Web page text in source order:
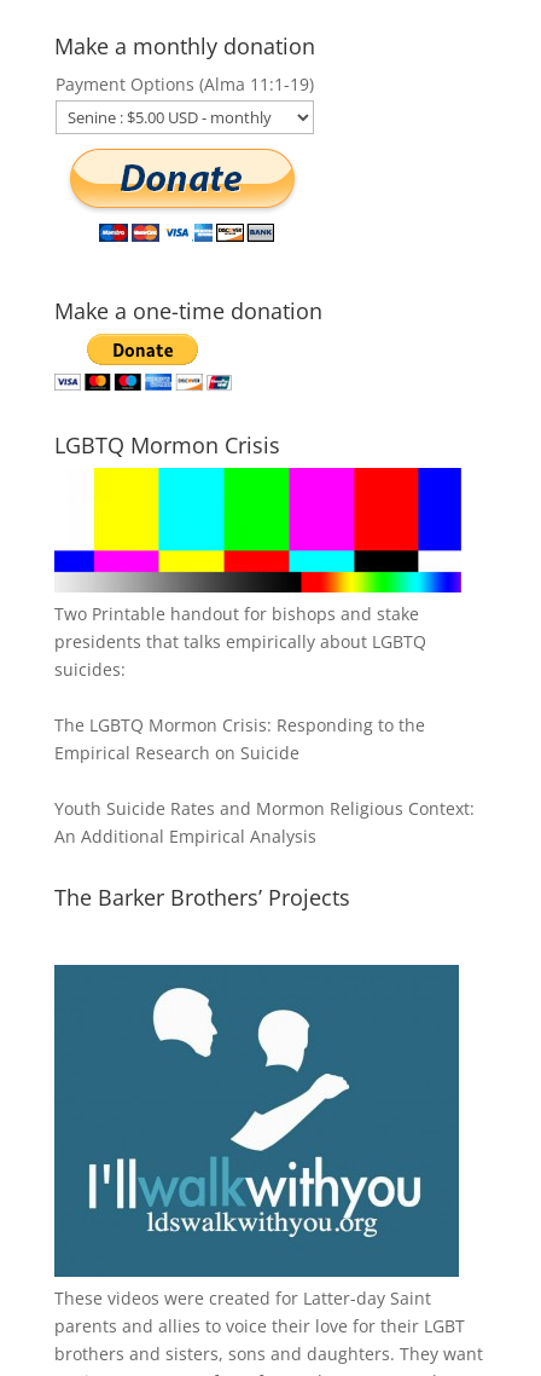
Make a monthly donation
Payment Options (Alma 11:1-19)
Make a one-time donation
LGBTQ Mormon Crisis
Two Printable handout for bishops and stake
presidents that talks empirically about LGBTQ
suicides:
The LGBTQ Mormon Crisis: Responding to the
Empirical Research on Suicide
Youth Suicide Rates and Mormon Religious Context:
An Additional Empirical Analysis
The Barker Brothers’ Projects
These videos were created for Latter-day Saint
parents and allies to voice their love for their LGBT
brothers and sisters, sons and daughters. They want